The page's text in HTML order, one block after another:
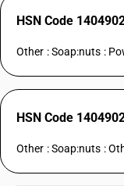
HSN Code
Other : Soap:nuts :
HSN Code
Other : Soap:nuts :